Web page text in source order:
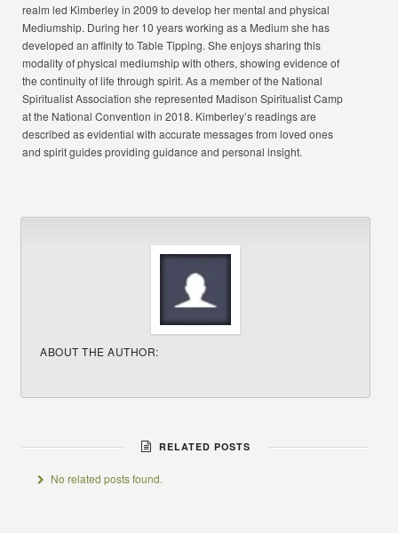
realm led Kimberley in 2009 to develop her mental and physical
Mediumship. During her 10 years working as a Medium she has
developed an affinity to Table Tipping. She enjoys sharing this
modality of physical mediumship with others, showing evidence of
the continuity of life through spirit. As a member of the National
Spiritualist Association she represented Madison Spiritualist Camp
at the National Convention in 2018. Kimberley’s readings are
described as evidential with accurate messages from loved ones
and spirit guides providing guidance and personal insight.
ABOUT THE AUTHOR:
RELATED POSTS
No related posts found.